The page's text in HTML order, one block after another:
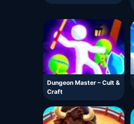
Dungeon Master – Cult &
Craft